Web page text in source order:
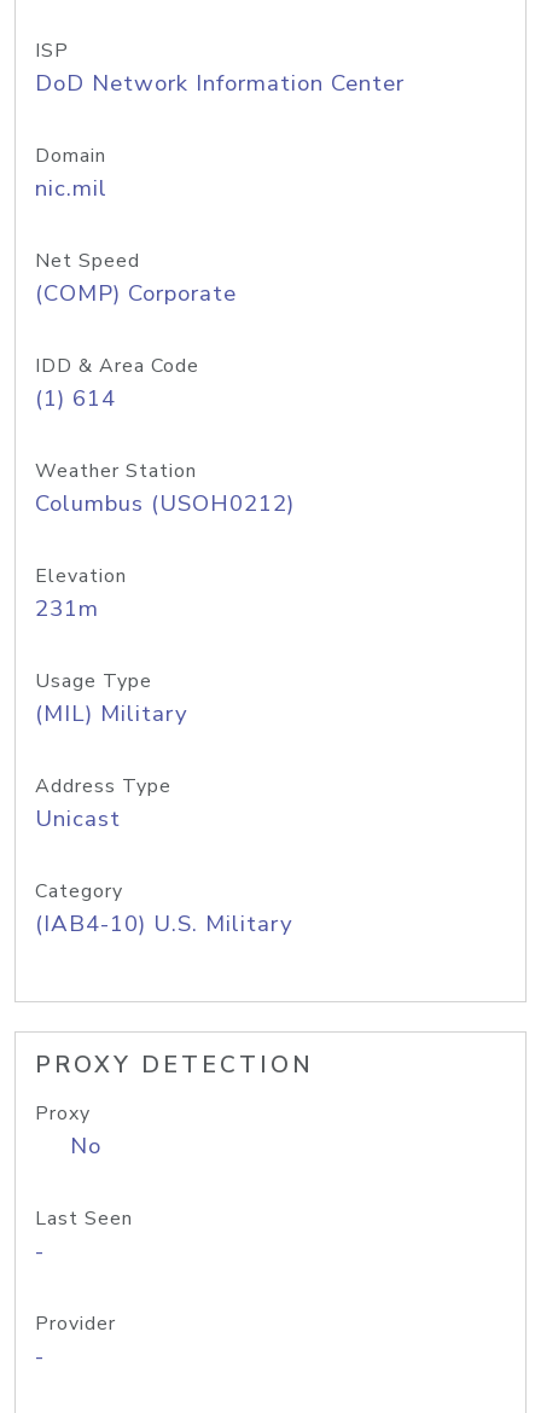
ISP
DoD Network Information Center
Domain
nic.mil
Net Speed
(COMP) Corporate
IDD & Area Code
(1) 614
Weather Station
Columbus (USOH0212)
Elevation
231m
Usage Type
(MIL) Military
Address Type
Unicast
Category
(IAB4-10) U.S. Military
PROXY DETECTION
Proxy
No
Last Seen
-
Provider
-